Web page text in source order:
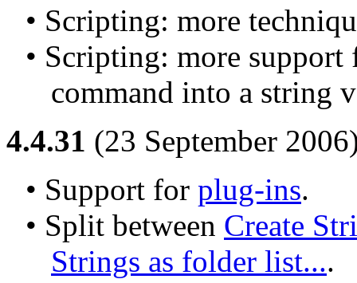
• Scripting: more
• Scripting: more
command into a string
4.4.31 (23 September
• Support for plug-ins.
• Split between Create
Strings as folder list....